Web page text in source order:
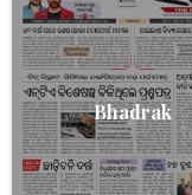
Bhadrak